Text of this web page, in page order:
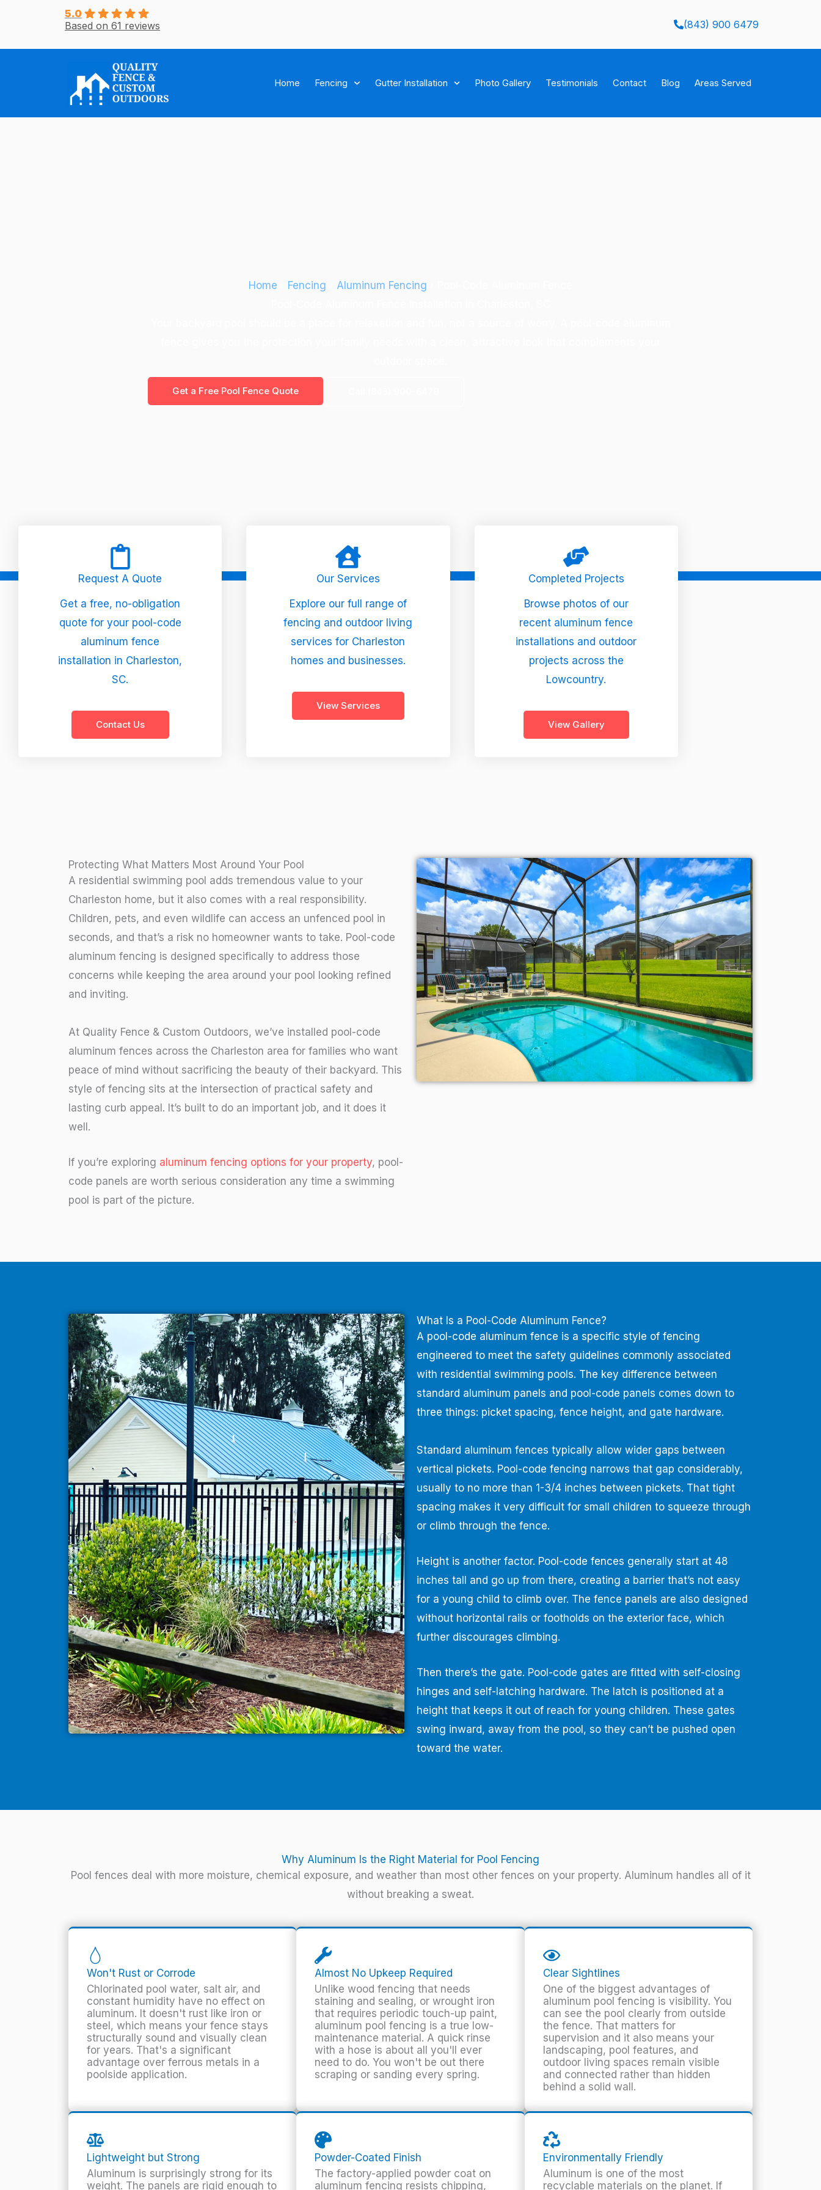
content
5.0
Based on 61 reviews
(843) 900 6479
Home Fencing Gutter Installation Photo Gallery Testimonials Contact Blog Areas Served
Home Fencing Aluminum Fencing
Get a Free Pool Fence Quote
Request A Quote
Get a free, no-obligation
quote for your pool-code
aluminum fence
installation in Charleston,
SC.
Contact Us
Our Services
Explore our full range of
fencing and outdoor living
services for Charleston
homes and businesses.
View Services
Completed Projects
Browse photos of our
recent aluminum fence
installations and outdoor
projects across the
Lowcountry.
View Gallery
Protecting What Matters Most Around Your Pool
A residential swimming pool adds tremendous value to your
Charleston home, but it also comes with a real responsibility.
Children, pets, and even wildlife can access an unfenced pool in
seconds, and that’s a risk no homeowner wants to take. Pool-code
aluminum fencing is designed specifically to address those
concerns while keeping the area around your pool looking refined
and inviting.
At Quality Fence & Custom Outdoors, we’ve installed pool-code
aluminum fences across the Charleston area for families who want
peace of mind without sacrificing the beauty of their backyard. This
style of fencing sits at the intersection of practical safety and
lasting curb appeal. It’s built to do an important job, and it does it
well.
If you’re exploring aluminum fencing options for your property, pool-
code panels are worth serious consideration any time a swimming
pool is part of the picture.
What Is a Pool-Code Aluminum Fence?
A pool-code aluminum fence is a specific style of fencing
engineered to meet the safety guidelines commonly associated
with residential swimming pools. The key difference between
standard aluminum panels and pool-code panels comes down to
three things: picket spacing, fence height, and gate hardware.
Standard aluminum fences typically allow wider gaps between
vertical pickets. Pool-code fencing narrows that gap considerably,
usually to no more than 1-3/4 inches between pickets. That tight
spacing makes it very difficult for small children to squeeze through
or climb through the fence.
Height is another factor. Pool-code fences generally start at 48
inches tall and go up from there, creating a barrier that’s not easy
for a young child to climb over. The fence panels are also designed
without horizontal rails or footholds on the exterior face, which
further discourages climbing.
Then there’s the gate. Pool-code gates are fitted with self-closing
hinges and self-latching hardware. The latch is positioned at a
height that keeps it out of reach for young children. These gates
swing inward, away from the pool, so they can’t be pushed open
toward the water.
Why Aluminum Is the Right Material for Pool Fencing
Pool fences deal with more moisture, chemical exposure, and weather than most other fences on your property. Aluminum handles all of it
without breaking a sweat.
Won't Rust or Corrode
Chlorinated pool water, salt air, and
constant humidity have no effect on
aluminum. It doesn't rust like iron or
steel, which means your fence stays
structurally sound and visually clean
for years. That's a significant
advantage over ferrous metals in a
poolside application.
Almost No Upkeep Required
Unlike wood fencing that needs
staining and sealing, or wrought iron
that requires periodic touch-up paint,
aluminum pool fencing is a true low-
maintenance material. A quick rinse
with a hose is about all you'll ever
need to do. You won't be out there
scraping or sanding every spring.
Clear Sightlines
One of the biggest advantages of
aluminum pool fencing is visibility. You
can see the pool clearly from outside
the fence. That matters for
supervision and it also means your
landscaping, pool features, and
outdoor living spaces remain visible
and connected rather than hidden
behind a solid wall.
Lightweight but Strong
Aluminum is surprisingly strong for its
weight. The panels are rigid enough to
Powder-Coated Finish
The factory-applied powder coat on
aluminum fencing resists chipping,
Environmentally Friendly
Aluminum is one of the most
recyclable materials on the planet. If